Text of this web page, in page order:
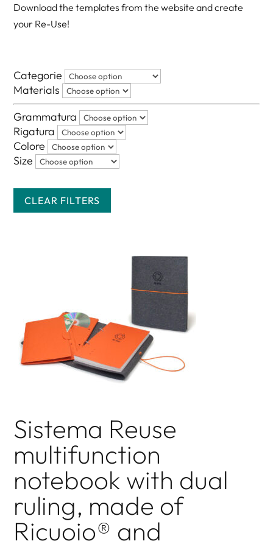
Download the templates from the website and create
your Re-Use!
Categorie
Materials
Grammatura
Rigatura
Colore
Size
CLEAR FILTERS
Sistema Reuse
multifunction
notebook with dual
ruling, made of
Ricuoio® and